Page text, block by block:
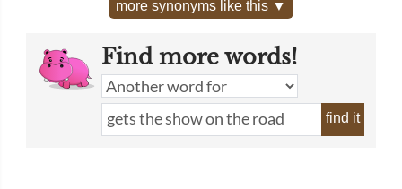
more synonyms like this ▼
Find more words!
find it